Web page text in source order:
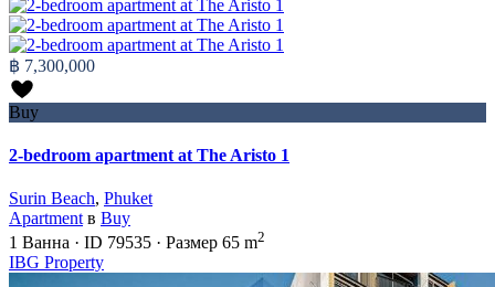
฿ 7,300,000
Buy
2-bedroom apartment at The Aristo 1
Surin Beach, Phuket
Apartment в Buy
1 Ванна · ID 79535 · Размер 65 m2
IBG Property